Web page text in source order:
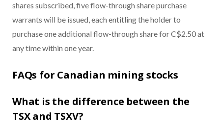
shares subscribed, five flow-through share purchase
warrants will be issued, each entitling the holder to
purchase one additional flow-through share for C$2.50 at
any time within one year.
FAQs for Canadian mining stocks
What is the difference between the
TSX and TSXV?